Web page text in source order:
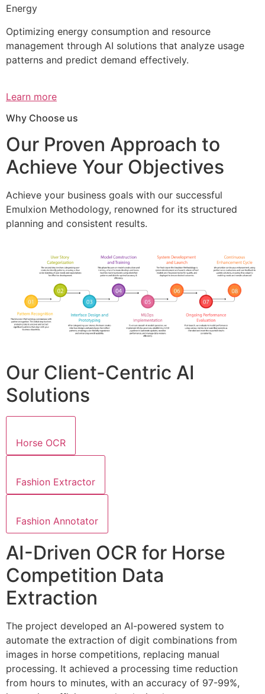
Energy
Optimizing energy consumption and resource
management through AI solutions that analyze usage
patterns and predict demand effectively.
Learn more
Why Choose us
Our Proven Approach to
Achieve Your Objectives
Achieve your business goals with our successful
Emulxion Methodology, renowned for its structured
planning and consistent results.
Our Client-Centric AI
Solutions
Horse OCR
Fashion Extractor
Fashion Annotator
AI-Driven OCR for Horse
Competition Data
Extraction
The project developed an AI-powered system to
automate the extraction of digit combinations from
images in horse competitions, replacing manual
processing. It achieved a processing time reduction
from hours to minutes, with an accuracy of 97-99%,